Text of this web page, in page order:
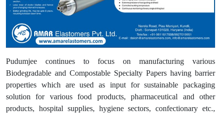
Pudumjee continues to focus on manufacturing various
Biodegradable and Compostable Specialty Papers having barrier
properties which are used as input for sustainable packaging
solution for various food products, pharmaceutical and other
products, hospital supplies, hygiene sectors, confectionary etc.,